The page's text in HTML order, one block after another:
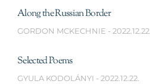
Along the Russian Border
GORDON MCKECHNIE 2022.12.22.
Selected Poems
GYULA KODOLÁNYI 2022.12.22.